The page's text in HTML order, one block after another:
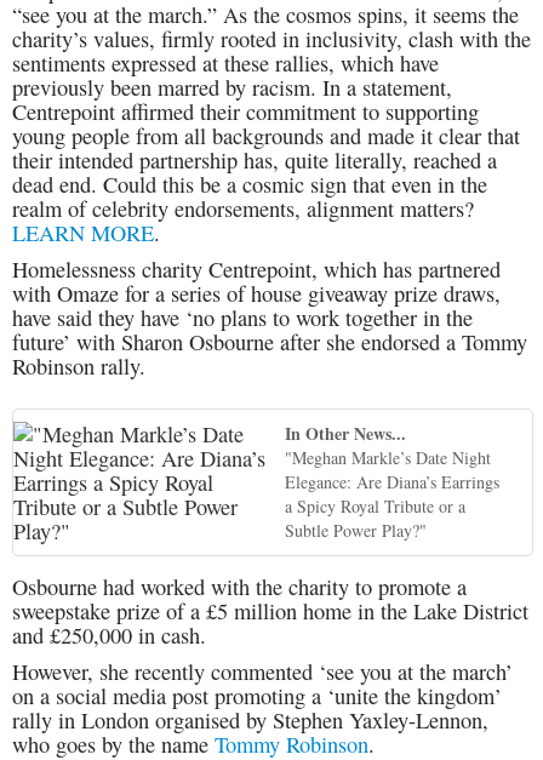
“see you at the march.” As the cosmos spins, it seems the
charity’s values, firmly rooted in inclusivity, clash with the
sentiments expressed at these rallies, which have
previously been marred by racism. In a statement,
Centrepoint affirmed their commitment to supporting
young people from all backgrounds and made it clear that
their intended partnership has, quite literally, reached a
dead end. Could this be a cosmic sign that even in the
realm of celebrity endorsements, alignment matters?
LEARN MORE.
Homelessness charity Centrepoint, which has partnered
with Omaze for a series of house giveaway prize draws,
have said they have ‘no plans to work together in the
future’ with Sharon Osbourne after she endorsed a Tommy
Robinson rally.
In Other News...
"Meghan Markle’s Date Night
Elegance: Are Diana’s Earrings
a Spicy Royal Tribute or a
Subtle Power Play?"
Osbourne had worked with the charity to promote a
sweepstake prize of a £5 million home in the Lake District
and £250,000 in cash.
However, she recently commented ‘see you at the march’
on a social media post promoting a ‘unite the kingdom’
rally in London organised by Stephen Yaxley-Lennon,
who goes by the name Tommy Robinson.